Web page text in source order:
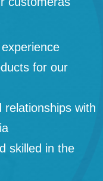
for our
relationships with
skilled in the